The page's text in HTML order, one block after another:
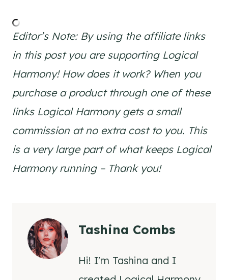
Editor’s Note: By using the affiliate links
in this post you are supporting Logical
Harmony! How does it work? When you
purchase a product through one of these
links Logical Harmony gets a small
commission at no extra cost to you. This
is a very large part of what keeps Logical
Harmony running – Thank you!
Tashina Combs
Hi! I'm Tashina and I